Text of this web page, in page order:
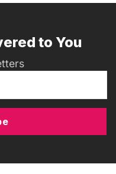
to You